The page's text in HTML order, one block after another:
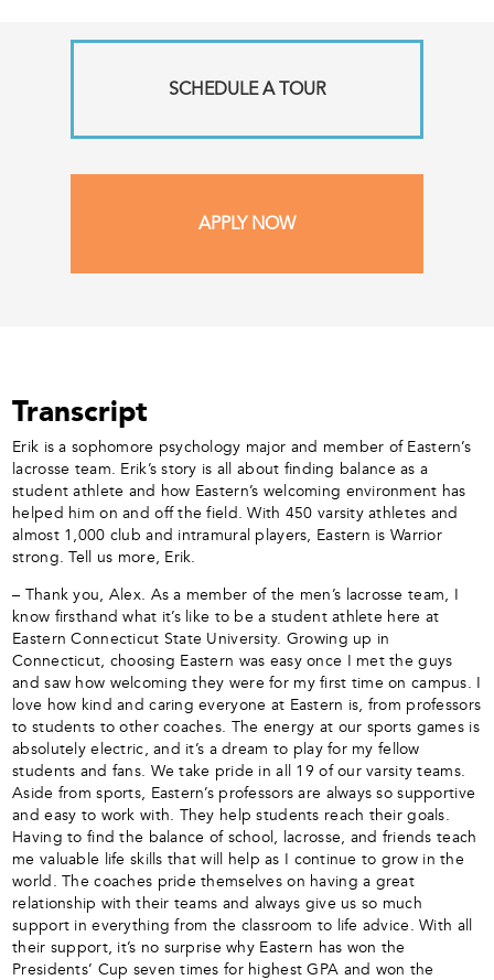
SCHEDULE A TOUR
APPLY NOW
Transcript
Erik is a sophomore psychology major and member of Eastern’s
lacrosse team. Erik’s story is all about finding balance as a
student athlete and how Eastern’s welcoming environment has
helped him on and off the field. With 450 varsity athletes and
almost 1,000 club and intramural players, Eastern is Warrior
strong. Tell us more, Erik.
– Thank you, Alex. As a member of the men’s lacrosse team, I
know firsthand what it’s like to be a student athlete here at
Eastern Connecticut State University. Growing up in
Connecticut, choosing Eastern was easy once I met the guys
and saw how welcoming they were for my first time on campus. I
love how kind and caring everyone at Eastern is, from professors
to students to other coaches. The energy at our sports games is
absolutely electric, and it’s a dream to play for my fellow
students and fans. We take pride in all 19 of our varsity teams.
Aside from sports, Eastern’s professors are always so supportive
and easy to work with. They help students reach their goals.
Having to find the balance of school, lacrosse, and friends teach
me valuable life skills that will help as I continue to grow in the
world. The coaches pride themselves on having a great
relationship with their teams and always give us so much
support in everything from the classroom to life advice. With all
their support, it’s no surprise why Eastern has won the
Presidents’ Cup seven times for highest GPA and won the